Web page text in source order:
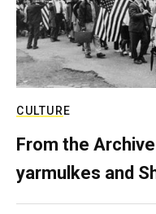
CULTURE
From the
yarmulkes and